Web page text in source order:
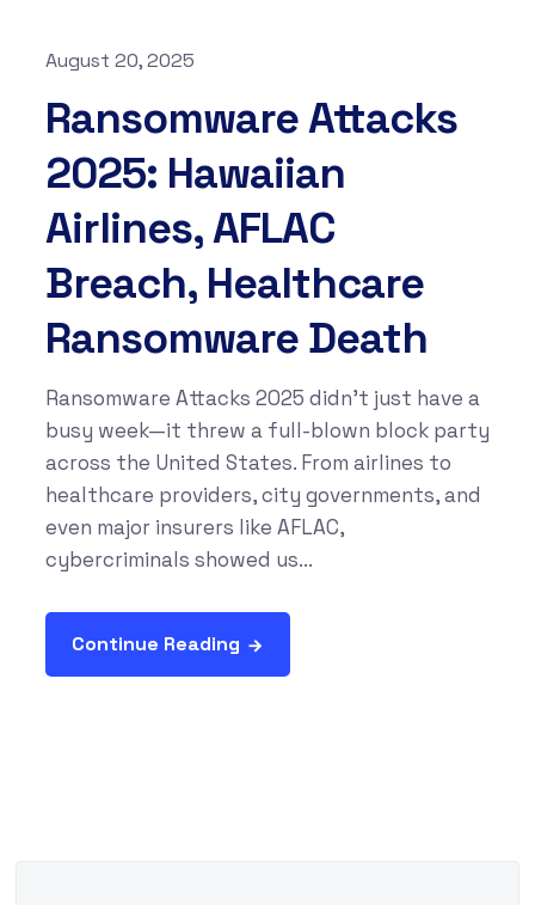
August 20, 2025
Ransomware Attacks
2025: Hawaiian
Airlines, AFLAC
Breach, Healthcare
Ransomware Death
Ransomware Attacks 2025 didn’t just have a
busy week—it threw a full-blown block party
across the United States. From airlines to
healthcare providers, city governments, and
even major insurers like AFLAC,
cybercriminals showed us...
Continue Reading